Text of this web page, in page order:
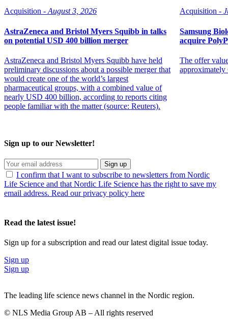
Acquisition - August 3, 2026
AstraZeneca and Bristol Myers Squibb in talks
on potential USD 400 billion merger
AstraZeneca and Bristol Myers Squibb have held
preliminary discussions about a possible merger that
would create one of the world’s largest
pharmaceutical groups, with a combined value of
nearly USD 400 billion, according to reports citing
people familiar with the matter (source: Reuters).
Acquisition -
Samsung
acquire
The offer
Sign up to our Newsletter!
Sign up
I confirm that I want to subscribe to newsletters from Nordic
Life Science and that Nordic Life Science has the right to save my
email address. Read our privacy policy here
Read the latest issue!
Sign up for a subscription and read our latest digital issue today.
Sign up
Sign up
The leading life science news channel in the Nordic region.
© NLS Media Group AB – All rights reserved